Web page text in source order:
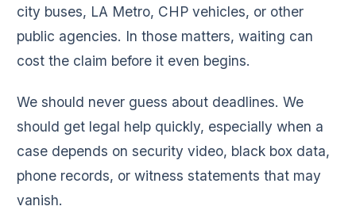
city buses, LA Metro, CHP vehicles, or other
public agencies. In those matters, waiting can
cost the claim before it even begins.
We should never guess about deadlines. We
should get legal help quickly, especially when a
case depends on security video, black box data,
phone records, or witness statements that may
vanish.